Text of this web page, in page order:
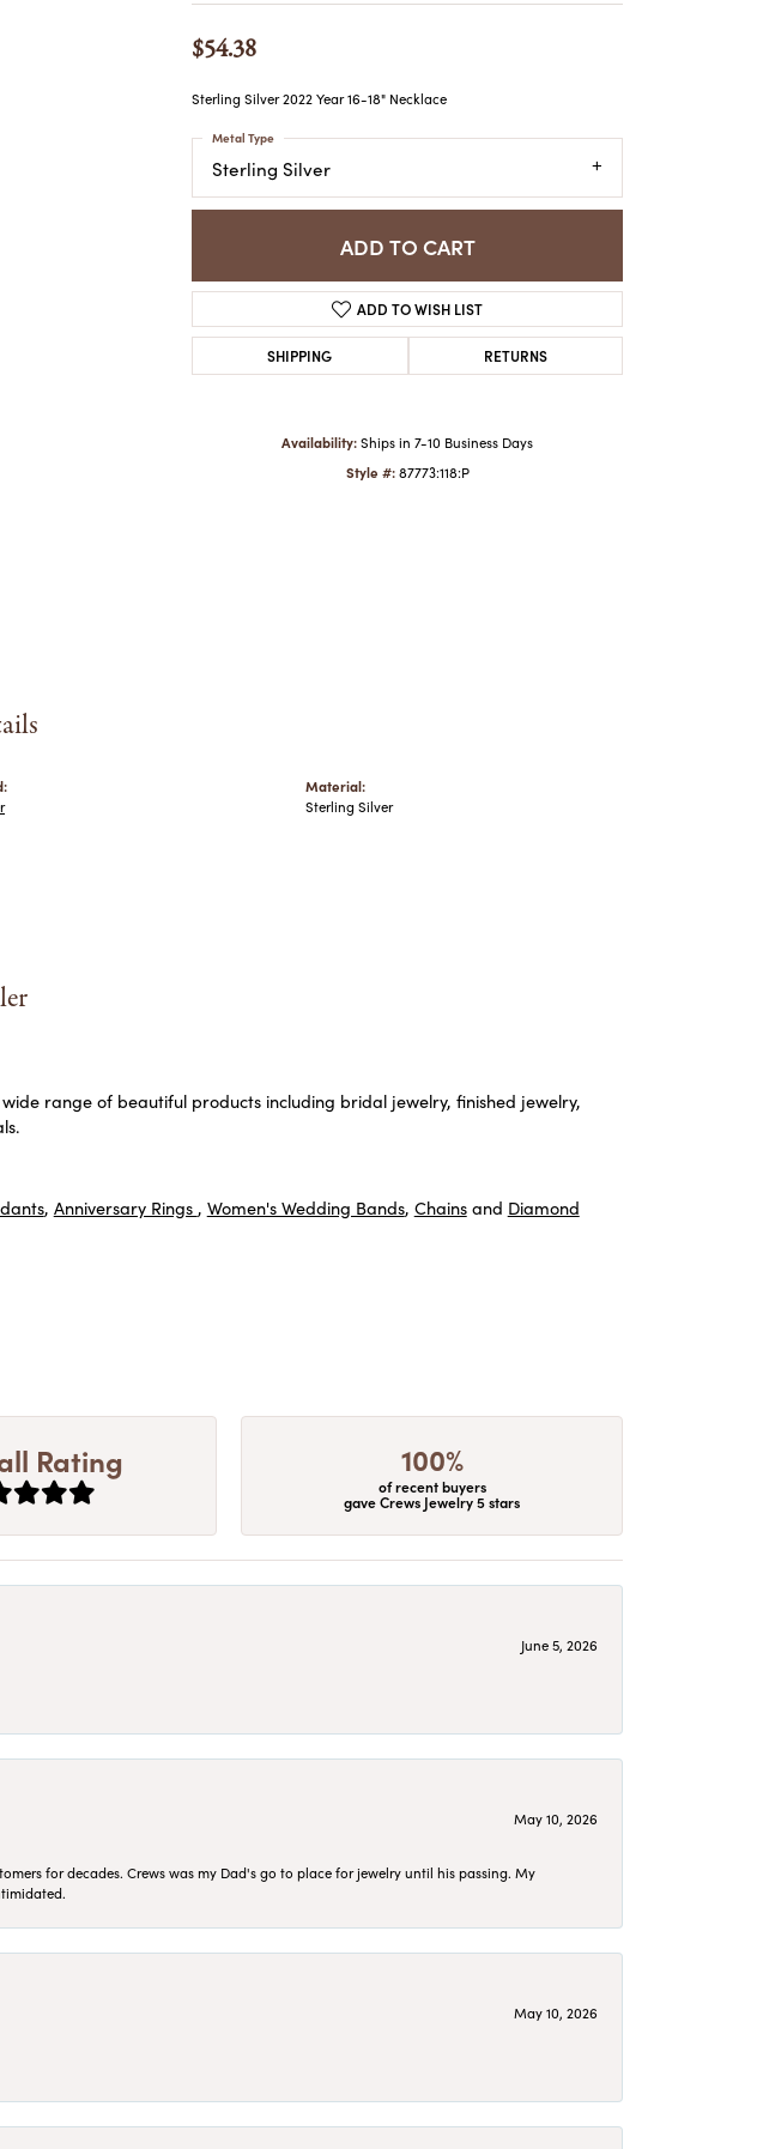
WOMEN'S WATCHES
MEN'S WATCHES
$54.38
Sterling Silver 2022 Year 16-18" Necklace
Sterling Silver
Metal Type
ADD TO CART
ADD TO WISH LIST
SHIPPING RETURNS
Availability: Ships in 7-10 Business Days
Style #: 87773:118:P
Material:
Sterling Silver
range of beautiful products including bridal jewelry, finished jewelry,
, Anniversary Rings , Women's Wedding Bands, Chainsand Diamond
Rating 100%
of recent buyers
gave Crews Jewelry 5 stars
June 5, 2026
May 10, 2026
for decades. Crews was my Dad's go to place for jewelry until his passing. My
May 10, 2026